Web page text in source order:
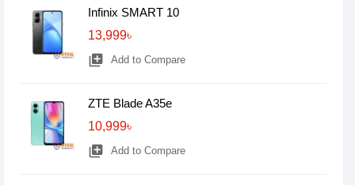
Infinix SMART 10
13,999৳
library_add Add to Compare
ZTE Blade A35e
10,999৳
library_add Add to Compare